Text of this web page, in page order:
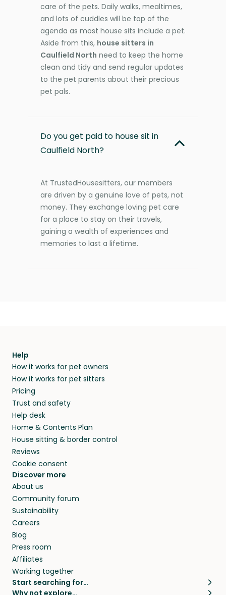
care of the pets. Daily walks, mealtimes,
and lots of cuddles will be top of the
agenda as most house sits include a pet.
Aside from this, house sitters in
Caulfield North need to keep the home
clean and tidy and send regular updates
to the pet parents about their precious
pet pals.
Do you get paid to house sit in
Caulfield North?
At TrustedHousesitters, our members
are driven by a genuine love of pets, not
money. They exchange loving pet care
for a place to stay on their travels,
gaining a wealth of experiences and
memories to last a lifetime.
Help
How it works for pet owners
How it works for pet sitters
Pricing
Trust and safety
Help desk
Home & Contents Plan
House sitting & border control
Reviews
Cookie consent
Discover more
About us
Community forum
Sustainability
Careers
Blog
Press room
Affiliates
Working together
Start searching for…
Why not explore…